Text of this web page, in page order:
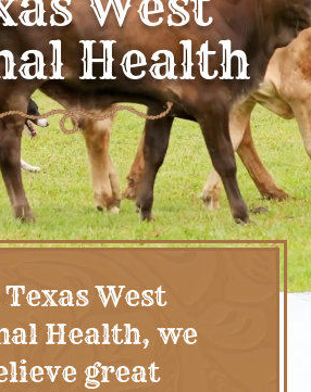
Health
West
Health, we
great